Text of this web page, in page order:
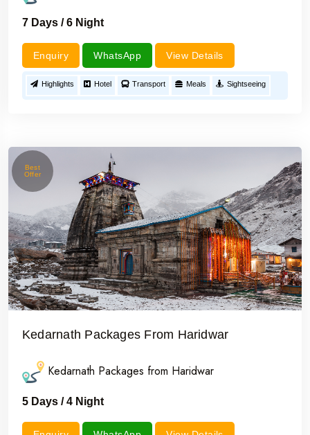
7 Days / 6 Night
Enquiry WhatsApp View Details
Highlights Hotel Transport Meals Sightseeing
Best
Offer
Kedarnath Packages From Haridwar
Kedarnath Packages from Haridwar
5 Days / 4 Night